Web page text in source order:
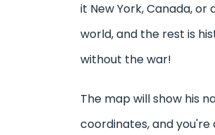
it New York, Canada,
world, and the rest is
without the war!
The map will show his
coordinates, and